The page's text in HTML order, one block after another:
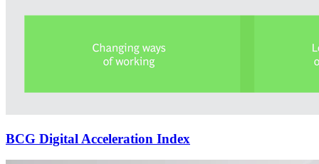
BCG Digital Acceleration Index